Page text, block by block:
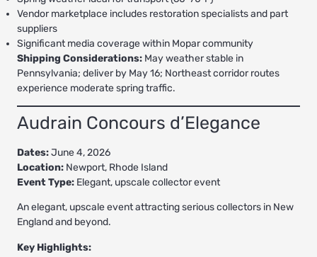
Vendor marketplace includes restoration specialists and part
suppliers
Significant media coverage within Mopar community
Shipping Considerations: May weather stable in
Pennsylvania; deliver by May 16; Northeast corridor routes
experience moderate spring traffic.
Audrain Concours d’Elegance
Dates:June 4, 2026
Location: Newport, Rhode Island
Event Type: Elegant, upscale collector event
An elegant, upscale event attracting serious collectors in New
England and beyond.
Key Highlights: